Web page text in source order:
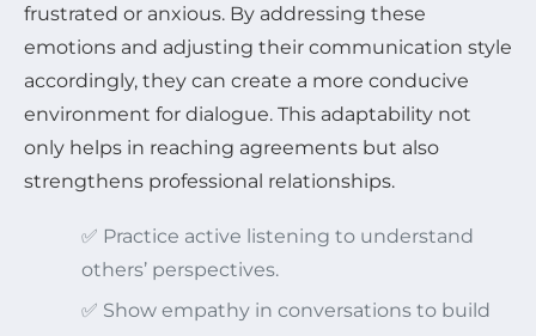
frustrated or anxious. By addressing these
emotions and adjusting their communication style
accordingly, they can create a more conducive
environment for dialogue. This adaptability not
only helps in reaching agreements but also
strengthens professional relationships.
✅ Practice active listening to understand
others’ perspectives.
✅ Show empathy in conversations to build